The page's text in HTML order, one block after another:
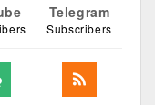
Telegram
Subscribers